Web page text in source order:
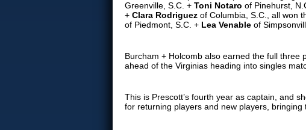
Greenville, S.C. + Toni Notaro of Pinehurst,
+ Clara Rodriguez of Columbia, S.C., all won
of Piedmont, S.C. + Lea Venable of
Burcham + Holcomb also earned the full three
ahead of the Virginias heading into singles
This is Prescott’s fourth year as captain, and
for returning players and new players, bringing